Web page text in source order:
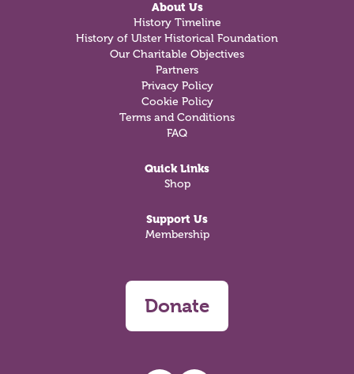
About Us
History Timeline
History of Ulster Historical Foundation
Our Charitable Objectives
Partners
Privacy Policy
Cookie Policy
Terms and Conditions
FAQ
Quick Links
Shop
Support Us
Membership
Donate